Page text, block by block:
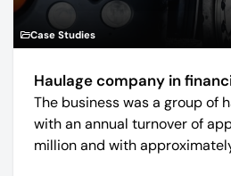
Case Studies
Haulage company in
The business was a group of
with an annual turnover of
million and with